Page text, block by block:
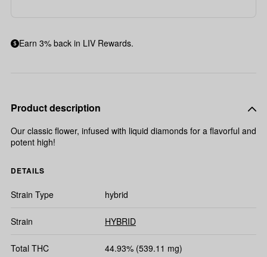
Earn 3% back in LIV Rewards.
Product description
Our classic flower, infused with liquid diamonds for a flavorful and
potent high!
DETAILS
Strain Type hybrid
Strain HYBRID
Total THC 44.93% (539.11 mg)